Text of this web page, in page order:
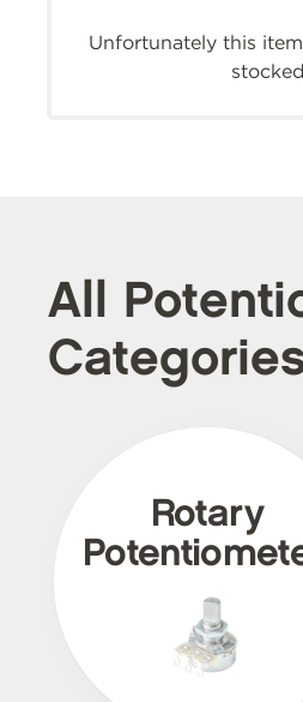
Unfortunately this
stocked
All
Rotary